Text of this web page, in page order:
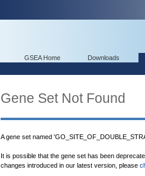
GSEA Home Downloads
Gene Set Not Found
A gene set named
It is possible that the gene set has been
changes introduced in our latest version, please